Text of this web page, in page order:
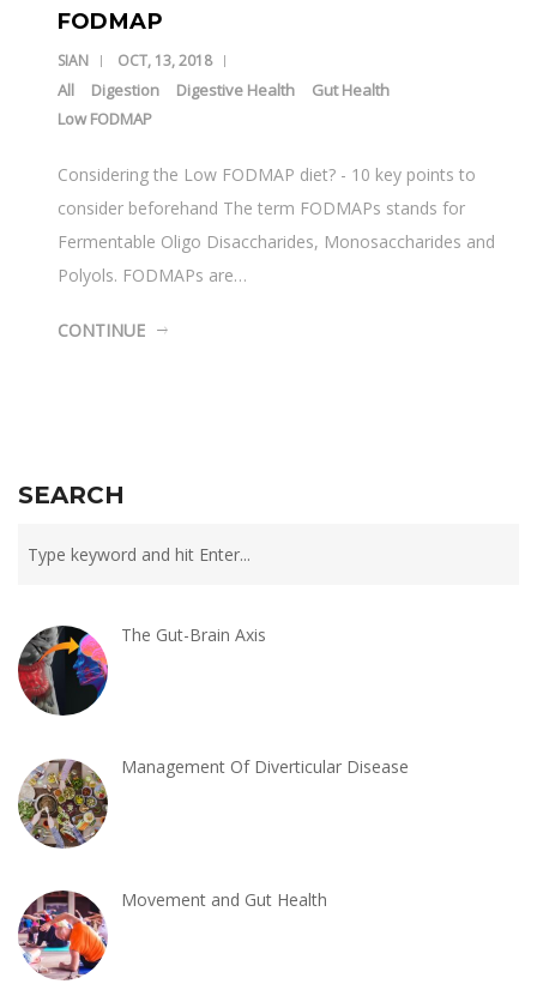
FODMAP
SIAN OCT, 13, 2018
All Digestion Digestive Health
Gut Health
Low FODMAP
Considering the Low FODMAP diet? - 10 key points to
consider beforehand The term FODMAPs stands for
Fermentable Oligo Disaccharides, Monosaccharides and
Polyols. FODMAPs are…
CONTINUE
SEARCH
The Gut-Brain Axis
Management Of Diverticular Disease
Movement and Gut Health